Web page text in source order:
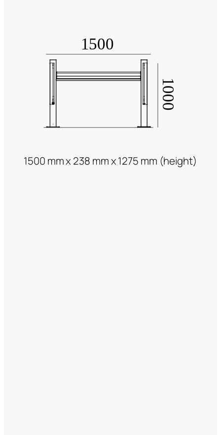
1500 mm x 238 mm x 1275 mm (height)